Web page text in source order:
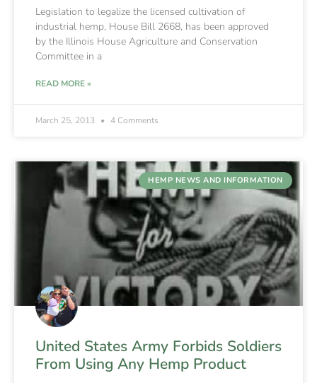
Legislation to legalize the licensed cultivation of
industrial hemp, House Bill 2668, has been approved
by the Illinois House Agriculture and Conservation
Committee in a
READ MORE »
March 25, 2013 4 Comments
HEMP NEWS AND INFORMATION
United States Army Forbids Soldiers
From Using Any Hemp Product